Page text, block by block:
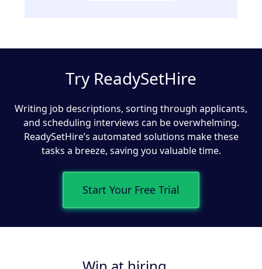
Try ReadySetHire
Writing job descriptions, sorting through applicants,
and scheduling interviews can be overwhelming.
ReadySetHire’s automated solutions make these
tasks a breeze, saving you valuable time.
Start Your Free Trial